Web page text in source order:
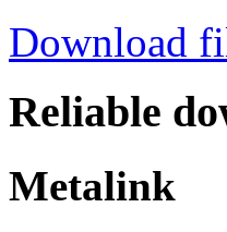
Download
Reliable
Metalink